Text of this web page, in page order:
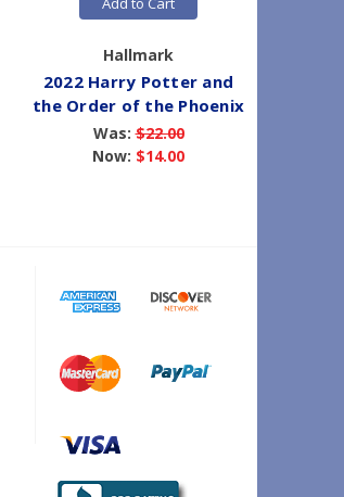
Hallmark
2022 Harry Potter and
the Order of the Phoenix
Was:$22.00
Now: $14.00